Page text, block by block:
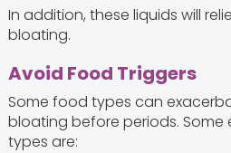
In addition, these liquids will
bloating.
Avoid Food Triggers
Some food types can
bloating before periods.
types are: